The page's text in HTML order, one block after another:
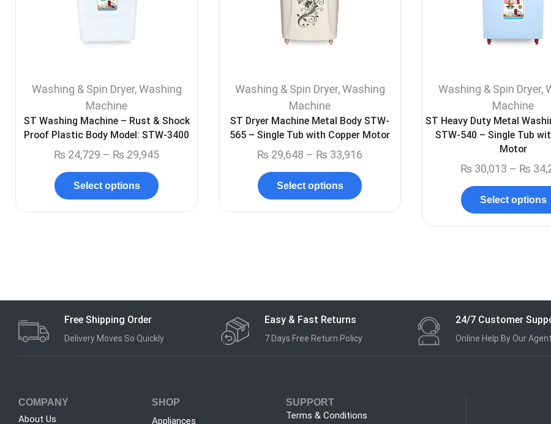
Washing & Spin Dryer,Washing
Machine
ST Washing Machine – Rust & Shock
Proof Plastic Body Model: STW-3400
₨ 24,729 – ₨ 29,945
Select options
Washing & Spin Dryer,Washing
Machine
ST Dryer Machine Metal Body STW-
565 – Single Tub with Copper Motor
₨ 29,648 – ₨ 33,916
Select options
Washing & Spin Dryer,
Machine
ST Heavy Duty Metal
STW-540 – Single Tub
Motor
₨ 30,013 – ₨
Select options
Free Shipping Order
Delivery Moves So Quickly
Easy & Fast Returns
7 Days Free Return Policy
24/7 Customer
Online Help By Our
COMPANY
About Us
SHOP
Appliances
SUPPORT
Terms & Conditions